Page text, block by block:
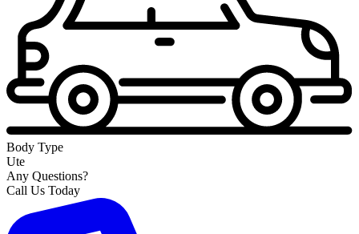
Body Type
Ute
Any Questions?
Call Us Today